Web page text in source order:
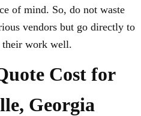
of mind. So, do not waste
vendors but go directly to
their work well.
Cost for
Georgia